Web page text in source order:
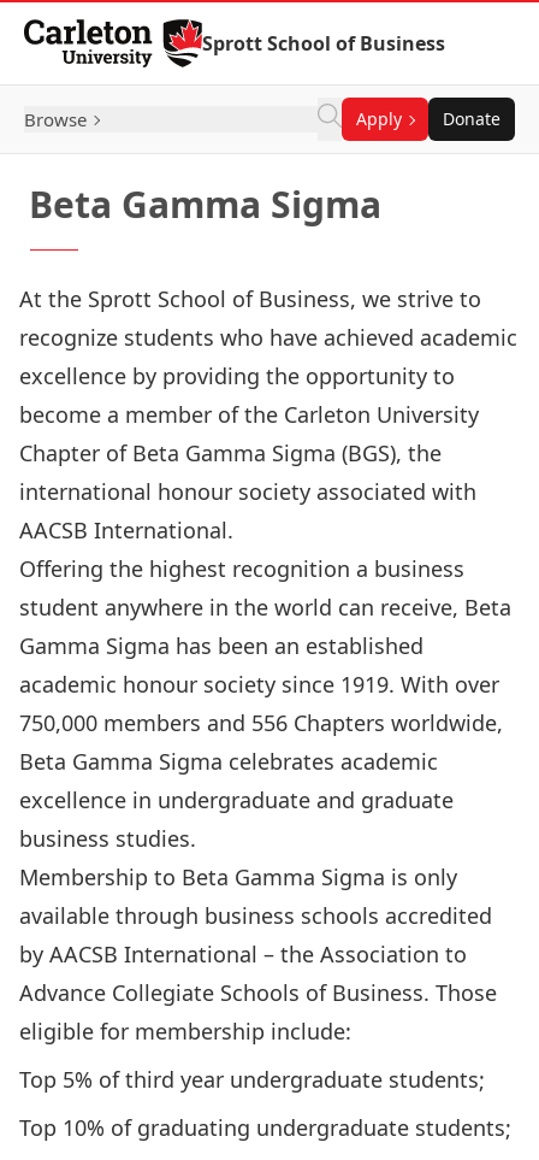
Skip to Content
Sprott School of Business
Browse Apply Donate
Beta Gamma Sigma
At the Sprott School of Business, we strive to
recognize students who have achieved academic
excellence by providing the opportunity to
become a member of the Carleton University
Chapter of Beta Gamma Sigma (BGS), the
international honour society associated with
AACSB International.
Offering the highest recognition a business
student anywhere in the world can receive, Beta
Gamma Sigma has been an established
academic honour society since 1919. With over
750,000 members and 556 Chapters worldwide,
Beta Gamma Sigma celebrates academic
excellence in undergraduate and graduate
business studies.
Membership to Beta Gamma Sigma is only
available through business schools accredited
by AACSB International – the Association to
Advance Collegiate Schools of Business. Those
eligible for membership include:
Top 5% of third year undergraduate students;
Top 10% of graduating undergraduate students;